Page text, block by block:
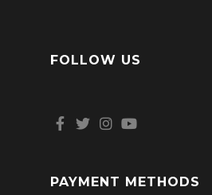
FOLLOW US
PAYMENT METHODS